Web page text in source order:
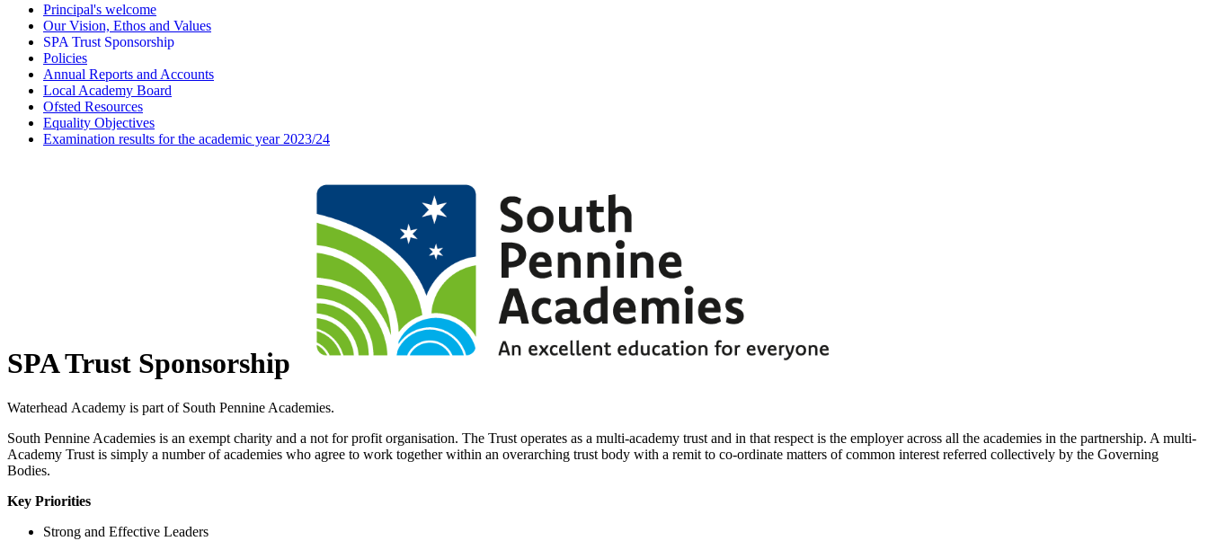
Principal's welcome
Our Vision, Ethos and Values
SPA Trust Sponsorship
Policies
Annual Reports and Accounts
Local Academy Board
Ofsted Resources
Equality Objectives
Examination results for the academic year 2023/24
SPA Trust Sponsorship
Waterhead Academy is part of South Pennine Academies.
South Pennine Academies is an exempt charity and a not for profit organisation. The Trust operates as a multi-academy trust and in that respect is the employer across all the academies in the partnership. A multi-
Academy Trust is simply a number of academies who agree to work together within an overarching trust body with a remit to co-ordinate matters of common interest referred collectively by the Governing
Bodies.
Key Priorities
Strong and Effective Leaders